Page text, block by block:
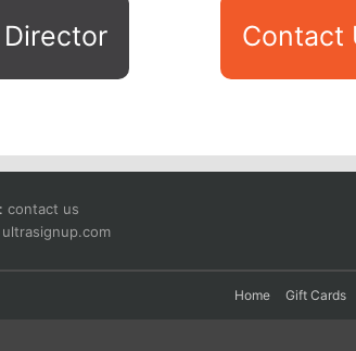
Contact
contact us
ultrasignup.com
Home Gift Cards